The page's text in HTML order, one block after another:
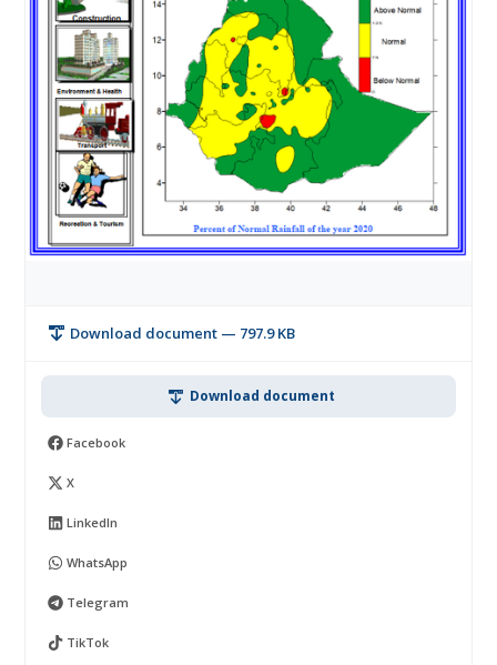
Download document — 797.9 KB
Download document
Facebook
X
LinkedIn
WhatsApp
Telegram
TikTok